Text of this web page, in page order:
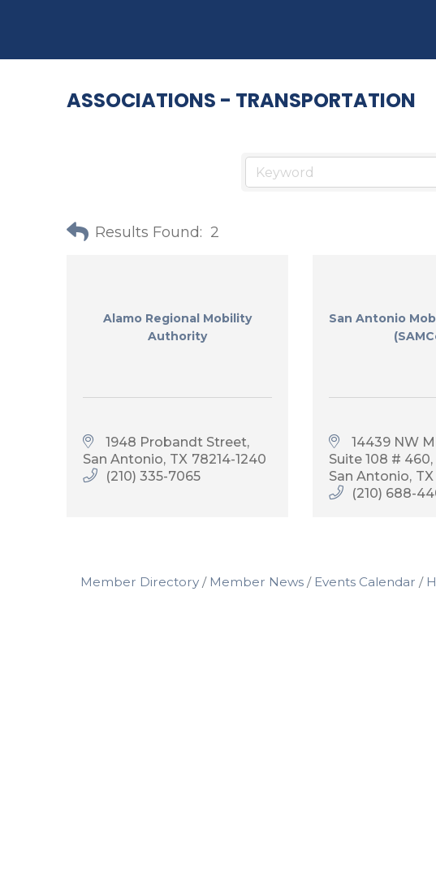
ASSOCIATIONS - TRANSPORTATION
Results Found: 2
Alamo Regional Mobility
Authority
1948 Probandt Street
San Antonio TX 78214-1240
(210) 335-7065
San Antonio
14439 NW
Suite 108 # 460
San Antonio TX
(210) 688-
Member Directory Member News Events Calendar